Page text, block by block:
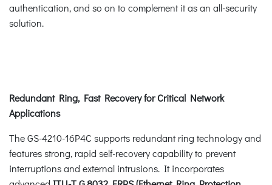
authentication, and so on to complement it as an all-security
solution.
Redundant Ring, Fast Recovery for Critical Network
Applications
The GS-4210-16P4C supports redundant ring technology and
features strong, rapid self-recovery capability to prevent
interruptions and external intrusions. It incorporates